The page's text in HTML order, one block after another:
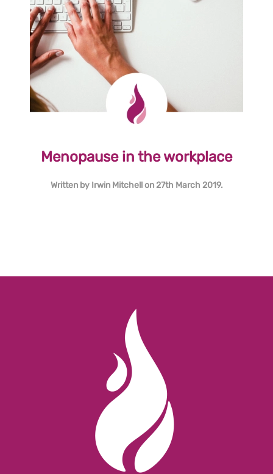
Menopause in the workplace
Written by Irwin Mitchellon27th March 2019.